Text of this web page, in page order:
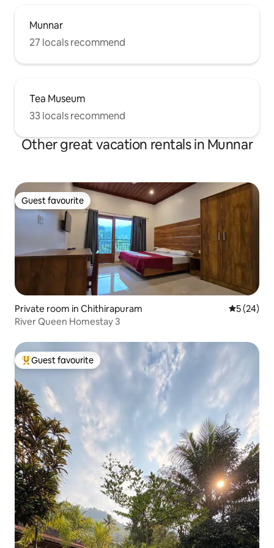
Munnar
27 locals recommend
Tea Museum
33 locals recommend
Other great vacation rentals in Munnar
Guest favourite
Guest favourite
Private room in Chithirapuram 5 out of 5
5 (24)
River Queen Homestay 3
Top guest favourite
Guest favourite